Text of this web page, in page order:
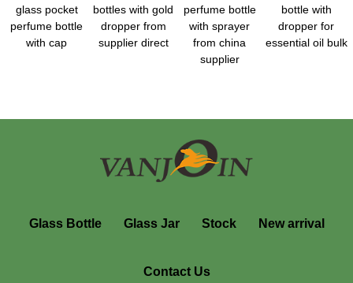
glass pocket
perfume bottle
with cap
bottles with gold
dropper from
supplier direct
perfume bottle
with sprayer
from china
supplier
bottle with
dropper for
essential oil bulk
Glass Bottle Glass Jar Stock New arrival
Contact Us